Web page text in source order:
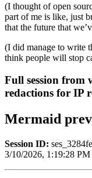
(I thought of open
part of me is like, just
that the future that
(I did manage to write
think people will stop
Full session from
redactions for IP
Mermaid
Session ID:
3/10/2026, 1:19:28 PM